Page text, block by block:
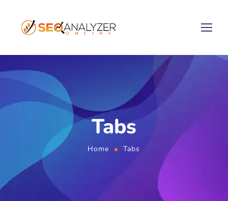
Tabs
Home Tabs